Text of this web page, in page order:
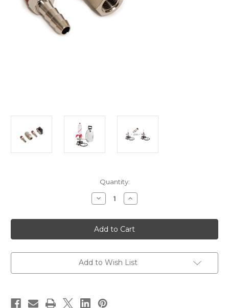
Quantity:
Decrease
Quantity
StratoLauncher®
IV
Ultimate
Upgrade
Increase
Quantity
StratoLauncher®
IV
Ultimate
Upgrade
Add to Wish List